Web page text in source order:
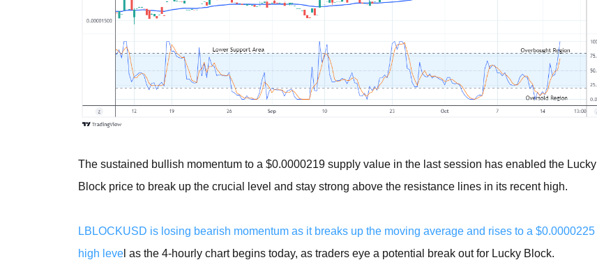
The sustained bullish momentum to a $0.0000219 supply value in the last session has enabled the Lucky
Block price to break up the crucial level and stay strong above the resistance lines in its recent high.
LBLOCKUSD is losing bearish momentum as it breaks up the moving average and rises to a $0.0000225
high leve l as the 4-hourly chart begins today, as traders eye a potential break out for Lucky Block.